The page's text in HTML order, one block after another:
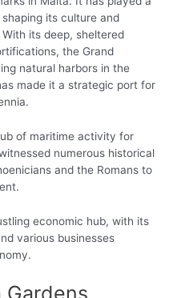
its culture and
its deep, sheltered
the Grand
natural harbors in the
made it a strategic port for
of maritime activity for
numerous historical
and the Romans to
economic hub, with its
various businesses